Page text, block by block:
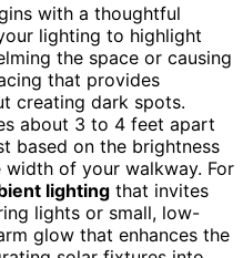
with a thoughtful
lighting to highlight
the space or causing
that provides
creating dark spots.
about 3 to 4 feet apart
based on the brightness
of your walkway. For
lighting that invites
lights or small, low-
glow that enhances the